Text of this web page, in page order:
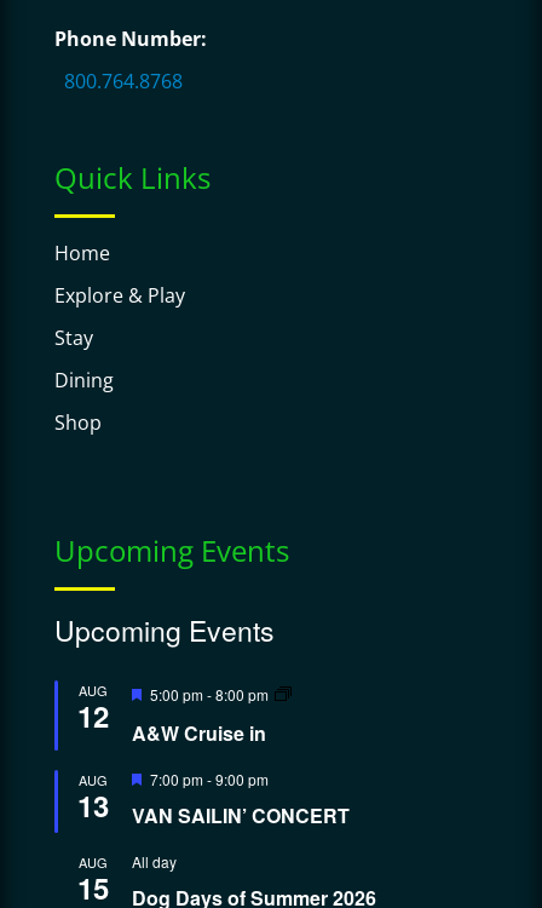
Phone Number:
800.764.8768
Quick Links
Home
Explore & Play
Stay
Dining
Shop
Upcoming Events
Upcoming Events
AUG
12
Featured
5:00 pm-8:00 pm
A&W Cruise in
AUG
13
Featured
7:00 pm-9:00 pm
VAN SAILIN’ CONCERT
AUG
15
All day
Dog Days of Summer 2026